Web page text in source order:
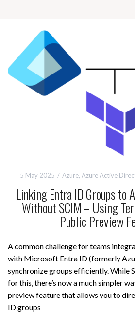
5 May 2025 Azure, Azure Active
Linking Entra ID Groups to
Without SCIM – Using
Public Preview
A common challenge for teams
with Microsoft Entra ID (formerly
synchronize groups efficiently. While
for this, there’s now a much simpler
preview feature that allows you to
ID groups